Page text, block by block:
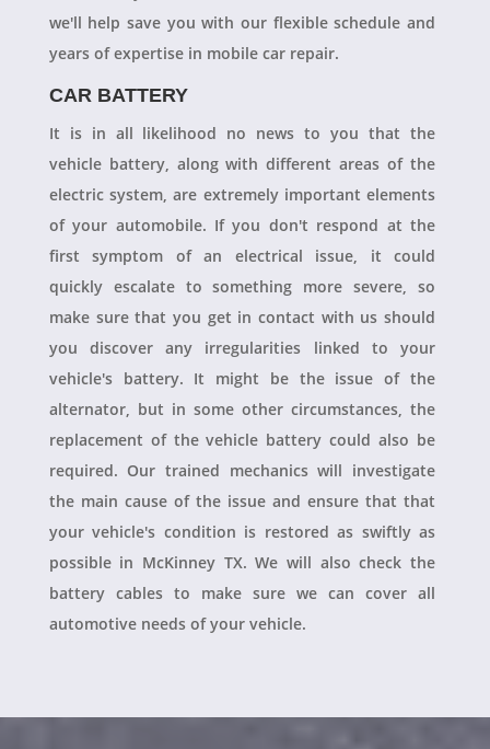
we'll help save you with our flexible schedule and
years of expertise in mobile car repair.
CAR BATTERY
It is in all likelihood no news to you that the
vehicle battery, along with different areas of the
electric system, are extremely important elements
of your automobile. If you don't respond at the
first symptom of an electrical issue, it could
quickly escalate to something more severe, so
make sure that you get in contact with us should
you discover any irregularities linked to your
vehicle's battery. It might be the issue of the
alternator, but in some other circumstances, the
replacement of the vehicle battery could also be
required. Our trained mechanics will investigate
the main cause of the issue and ensure that that
your vehicle's condition is restored as swiftly as
possible in McKinney TX. We will also check the
battery cables to make sure we can cover all
automotive needs of your vehicle.